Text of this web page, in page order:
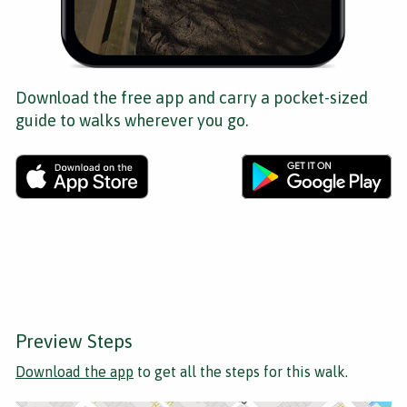
Download the free app and carry a pocket-sized
guide to walks wherever you go.
Preview Steps
Download the app to get all the steps for this walk.